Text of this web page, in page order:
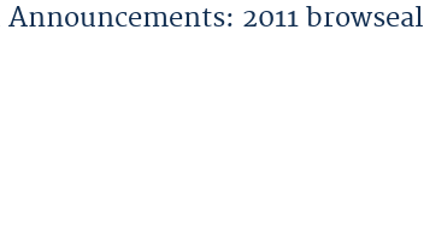
Announcements: 2011